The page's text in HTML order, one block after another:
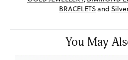
BRACELETSand
You May